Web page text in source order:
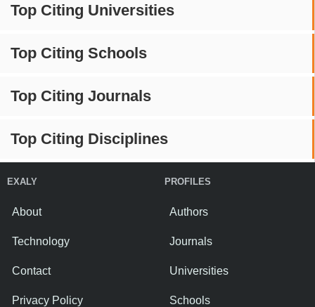
Top Citing Universities
Top Citing Schools
Top Citing Journals
Top Citing Disciplines
EXALY
About
Technology
Contact
Privacy Policy
PROFILES
Authors
Journals
Universities
Schools